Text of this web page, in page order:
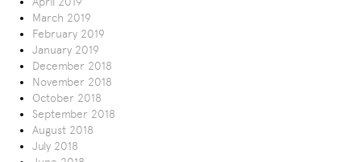
March 2019
February 2019
January 2019
December 2018
November 2018
October 2018
September 2018
August 2018
July 2018